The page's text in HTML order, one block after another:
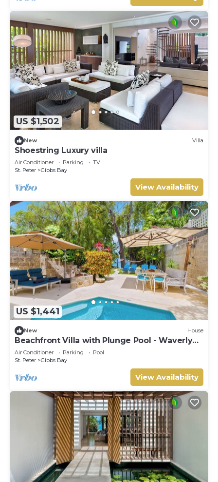
US $1,502
New Villa
Shoestring Luxury villa
Air Conditioner Parking
TV
St. Peter
Gibbs Bay
View Availability
US $1,441
New House
Beachfront Villa with Plunge Pool - Waverly
One (2 bed)
Air Conditioner Parking
Pool
St. Peter
Gibbs Bay
View Availability